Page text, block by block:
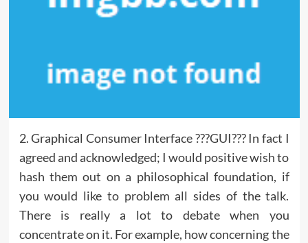
2. Graphical Consumer Interface ???GUI??? In fact I
agreed and acknowledged; I would positive wish to
hash them out on a philosophical foundation, if
you would like to problem all sides of the talk.
There is really a lot to debate when you
concentrate on it. For example, how concerning the